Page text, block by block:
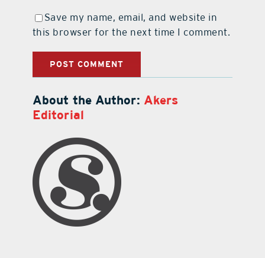
Save my name, email, and website in
this browser for the next time I comment.
About the Author: Akers
Editorial